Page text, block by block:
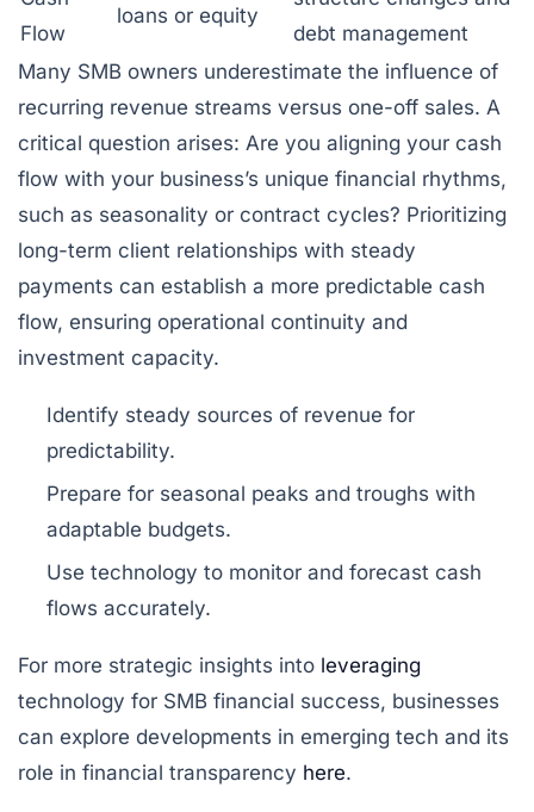
Flow
loans or equity
debt management
Many SMB owners underestimate the influence of
recurring revenue streams versus one-off sales. A
critical question arises: Are you aligning your cash
flow with your business’s unique financial rhythms,
such as seasonality or contract cycles? Prioritizing
long-term client relationships with steady
payments can establish a more predictable cash
flow, ensuring operational continuity and
investment capacity.
Identify steady sources of revenue for
predictability.
Prepare for seasonal peaks and troughs with
adaptable budgets.
Use technology to monitor and forecast cash
flows accurately.
For more strategic insights into leveraging
technology for SMB financial success, businesses
can explore developments in emerging tech and its
role in financial transparency here.